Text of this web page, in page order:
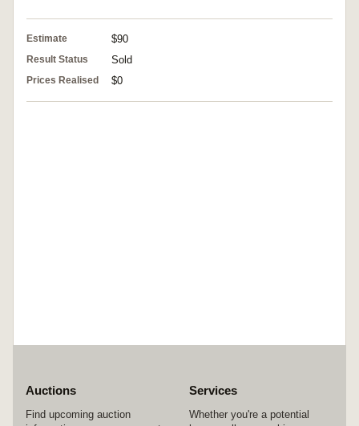
Estimate $90
Result Status Sold
Prices Realised $0
Auctions
Find upcoming auction
Services
Whether you're a potential